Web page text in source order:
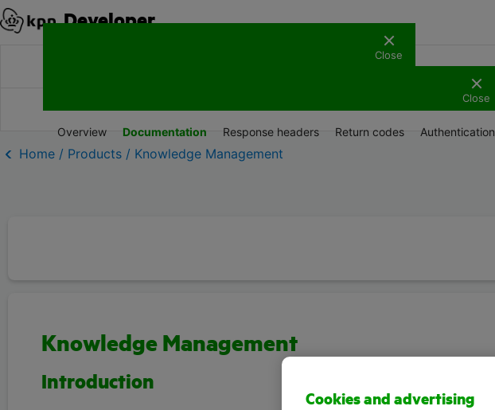
Developer
Close
Close
Overview Documentation Response headers Return codes Authentication
Home / Products / Knowledge Management
Knowledge Management
Introduction
Cookies and advertising